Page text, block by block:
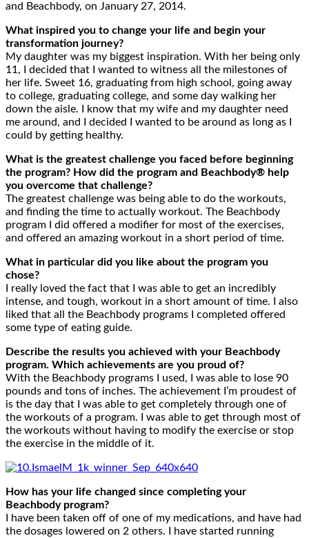
and Beachbody, on January 27, 2014.
What inspired you to change your life and begin your
transformation journey?
My daughter was my biggest inspiration. With her being only
11, I decided that I wanted to witness all the milestones of
her life. Sweet 16, graduating from high school, going away
to college, graduating college, and some day walking her
down the aisle. I know that my wife and my daughter need
me around, and I decided I wanted to be around as long as I
could by getting healthy.
What is the greatest challenge you faced before beginning
the program? How did the program and Beachbody® help
you overcome that challenge?
The greatest challenge was being able to do the workouts,
and finding the time to actually workout. The Beachbody
program I did offered a modifier for most of the exercises,
and offered an amazing workout in a short period of time.
What in particular did you like about the program you
chose?
I really loved the fact that I was able to get an incredibly
intense, and tough, workout in a short amount of time. I also
liked that all the Beachbody programs I completed offered
some type of eating guide.
Describe the results you achieved with your Beachbody
program. Which achievements are you proud of?
With the Beachbody programs I used, I was able to lose 90
pounds and tons of inches. The achievement I’m proudest of
is the day that I was able to get completely through one of
the workouts of a program. I was able to get through most of
the workouts without having to modify the exercise or stop
the exercise in the middle of it.
How has your life changed since completing your
Beachbody program?
I have been taken off of one of my medications, and have had
the dosages lowered on 2 others. I have started running